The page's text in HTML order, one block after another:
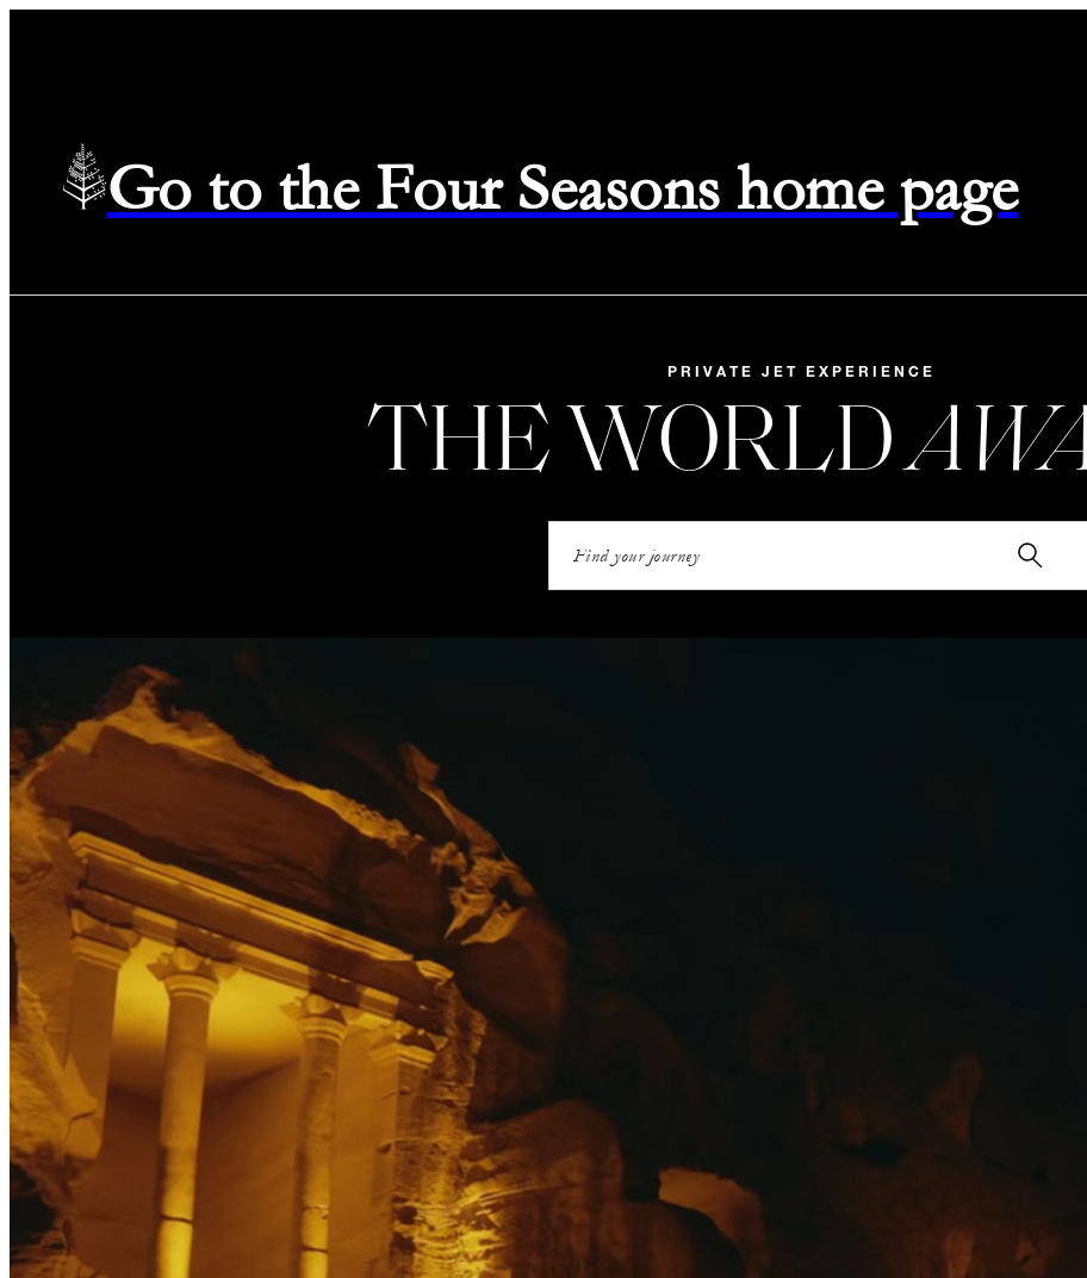
Go to the Four Seasons home page
PRIVATE JET EXPERIENCE
THE WORLD